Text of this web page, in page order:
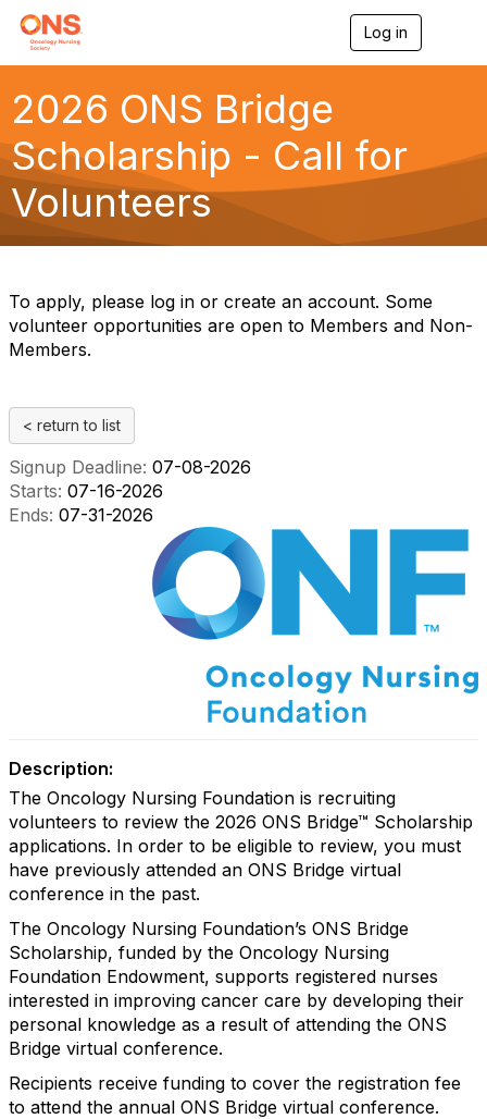
Log in
g
a
n
2026 ONS Bridge
Scholarship - Call for
Volunteers
To apply, please log in or create an account. Some
volunteer opportunities are open to Members and Non-
Members.
< return to list
Signup Deadline: 07-08-2026
Starts: 07-16-2026
Ends: 07-31-2026
Description:
The Oncology Nursing Foundation is recruiting
volunteers to review the 2026 ONS Bridge™ Scholarship
applications. In order to be eligible to review, you must
have previously attended an ONS Bridge virtual
conference in the past.
The Oncology Nursing Foundation’s ONS Bridge
Scholarship, funded by the Oncology Nursing
Foundation Endowment, supports registered nurses
interested in improving cancer care by developing their
personal knowledge as a result of attending the ONS
Bridge virtual conference.
Recipients receive funding to cover the registration fee
to attend the annual ONS Bridge virtual conference.